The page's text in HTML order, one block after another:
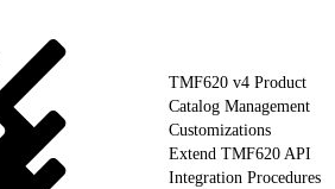
TMF620 v4 Product
Catalog Management
Customizations
Extend TMF620 API
Integration Procedures